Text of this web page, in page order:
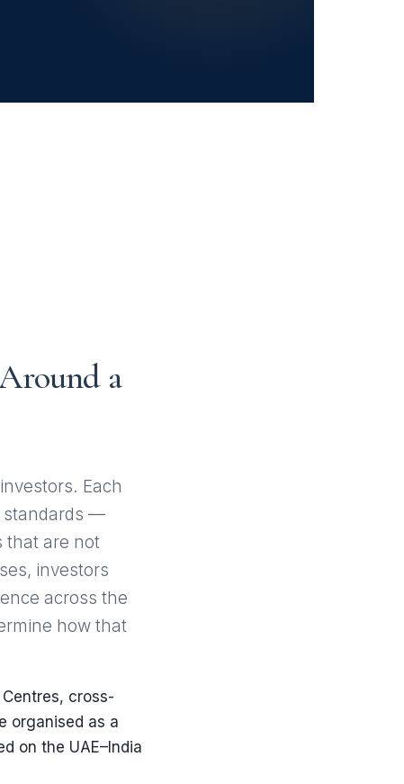
a
Each
standards —
that are not
investors
across the
how that
cross-
organised as a
on the UAE–India